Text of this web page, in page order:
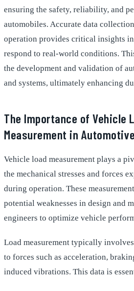
ensuring the safety, reliability, and
automobiles. Accurate data
operation provides critical insights
respond to real-world conditions.
the development and validation of
and systems, ultimately enhancing
The Importance of Vehicle
Measurement in
Vehicle load measurement plays a
the mechanical stresses and forces
during operation. These
potential weaknesses in design and
engineers to optimize vehicle
Load measurement typically
to forces such as acceleration,
induced vibrations. This data is